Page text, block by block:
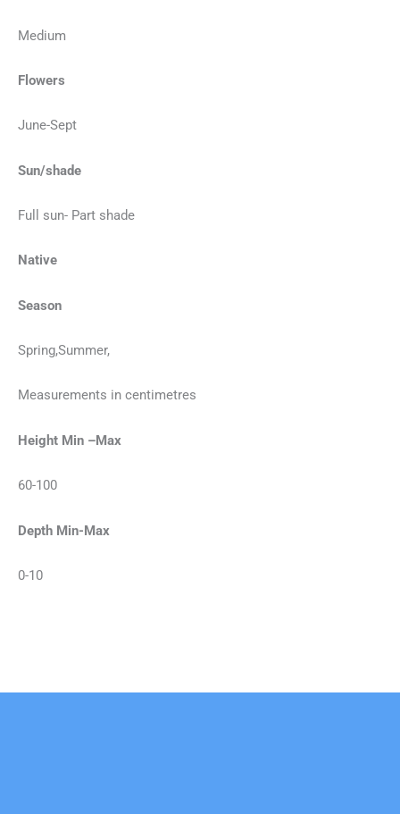
Medium
Flowers
June-Sept
Sun/shade
Full sun- Part shade
Native
Season
Spring,Summer,
Measurements in centimetres
Height Min –Max
60-100
Depth Min-Max
0-10